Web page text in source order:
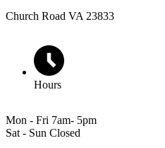
Church Road VA 23833
Hours
Mon - Fri 7am- 5pm
Sat - Sun Closed